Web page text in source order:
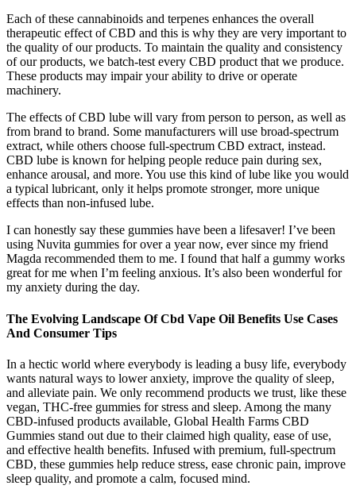
Each of these cannabinoids and terpenes enhances the overall
therapeutic effect of CBD and this is why they are very important to
the quality of our products. To maintain the quality and consistency
of our products, we batch-test every CBD product that we produce.
These products may impair your ability to drive or operate
machinery.
The effects of CBD lube will vary from person to person, as well as
from brand to brand. Some manufacturers will use broad-spectrum
extract, while others choose full-spectrum CBD extract, instead.
CBD lube is known for helping people reduce pain during sex,
enhance arousal, and more. You use this kind of lube like you would
a typical lubricant, only it helps promote stronger, more unique
effects than non-infused lube.
I can honestly say these gummies have been a lifesaver! I’ve been
using Nuvita gummies for over a year now, ever since my friend
Magda recommended them to me. I found that half a gummy works
great for me when I’m feeling anxious. It’s also been wonderful for
my anxiety during the day.
The Evolving Landscape Of Cbd Vape Oil Benefits Use Cases
And Consumer Tips
In a hectic world where everybody is leading a busy life, everybody
wants natural ways to lower anxiety, improve the quality of sleep,
and alleviate pain. We only recommend products we trust, like these
vegan, THC-free gummies for stress and sleep. Among the many
CBD-infused products available, Global Health Farms CBD
Gummies stand out due to their claimed high quality, ease of use,
and effective health benefits. Infused with premium, full-spectrum
CBD, these gummies help reduce stress, ease chronic pain, improve
sleep quality, and promote a calm, focused mind.